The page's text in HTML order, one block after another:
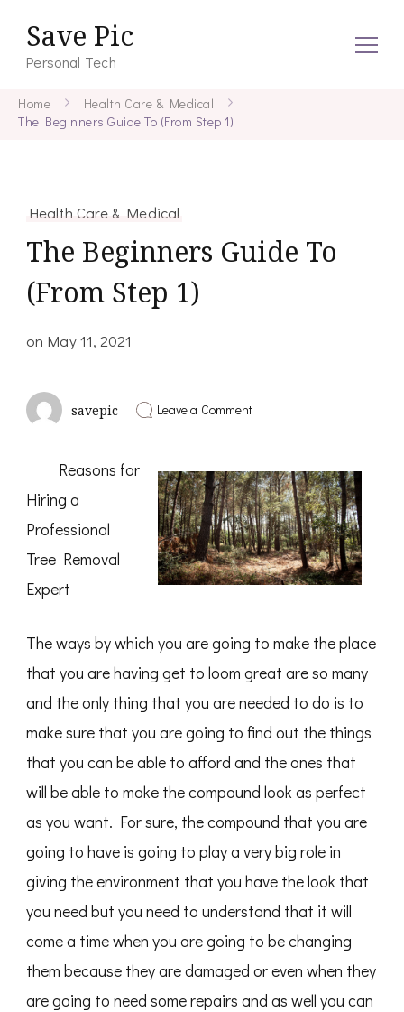
Save Pic
Personal Tech
Home
Health Care & Medical
The Beginners Guide To (From Step 1)
Health Care & Medical
The Beginners Guide To
(From Step 1)
on May 11, 2021
savepic Leave a Commenton
To
(From
Step
1)
Reasons for
Hiring a
Professional
Tree Removal
Expert
The ways by which you are going to make the place
that you are having get to loom great are so many
and the only thing that you are needed to do is to
make sure that you are going to find out the things
that you can be able to afford and the ones that
will be able to make the compound look as perfect
as you want. For sure, the compound that you are
going to have is going to play a very big role in
giving the environment that you have the look that
you need but you need to understand that it will
come a time when you are going to be changing
them because they are damaged or even when they
are going to need some repairs and as well you can